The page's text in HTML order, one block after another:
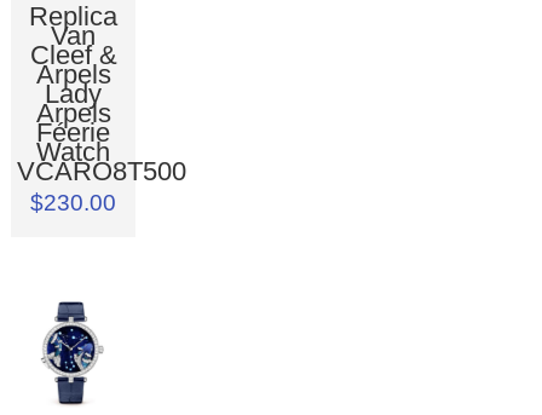
Replica
Van
Cleef &
Arpels
Lady
Arpels
Féerie
Watch
VCARO8T500
$230.00